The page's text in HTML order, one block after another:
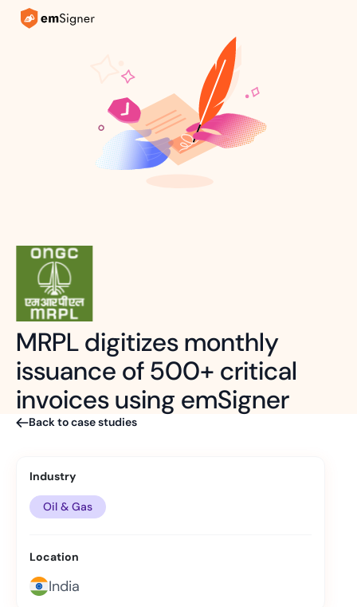
MRPL digitizes monthly
issuance of 500+ critical
invoices using emSigner
Back to case studies
Industry
Oil & Gas
Location
India